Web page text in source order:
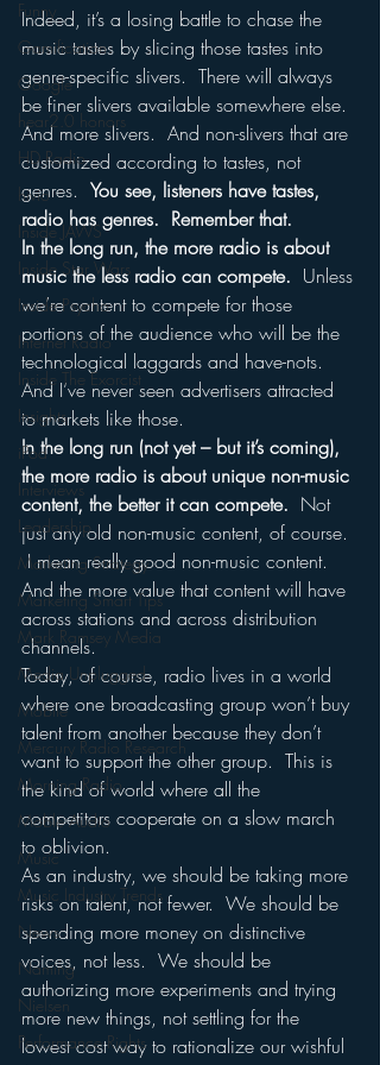
Funny
Gamification
Google
hear2.0 honors
HD Radio
hivio
Inside JAWS
Inside Star Wars
Inside Psycho
Internet Radio
Inside The Exorcist
Insights
iPod
Interviews
Leadership
Marketing Strategy
Marketing Smart Tips
Mark Ramsey Media
Media Unplugged
Mobile
Mercury Radio Research
Morning Radio
Moble Audio
Music
Music Industry Trends
News
Naming
Nielsen
Performance Rights
Indeed, it’s a losing battle to chase the
music tastes by slicing those tastes into
genre-specific slivers.  There will always
be finer slivers available somewhere else.
And more slivers.  And non-slivers that are
customized according to tastes, not
genres. You see, listeners have tastes,
radio has genres.  Remember that.
In the long run, the more radio is about
music the less radio can compete.
  Unless
we’re content to compete for those
portions of the audience who will be the
technological laggards and have-nots.
And I’ve never seen advertisers attracted
to markets like those.
In the long run (not yet – but it’s coming),
the more radio is about unique non-music
content, the better it can compete.
  Not
just any old non-music content, of course.
I mean really good non-music content.
And the more value that content will have
across stations and across distribution
channels.
Today, of course, radio lives in a world
where one broadcasting group won’t buy
talent from another because they don’t
want to support the other group.  This is
the kind of world where all the
competitors cooperate on a slow march
to oblivion.
As an industry, we should be taking more
risks on talent, not fewer.  We should be
spending more money on distinctive
voices, not less.  We should be
authorizing more experiments and trying
more new things, not settling for the
lowest cost way to rationalize our wishful